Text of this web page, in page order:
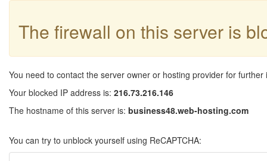
The firewall on this server is
You need to contact the server owner or hosting provider for further
Your blocked IP address is: 216.73.216.146
The hostname of this server is: business48.web-hosting.com
You can try to unblock yourself using ReCAPTCHA: